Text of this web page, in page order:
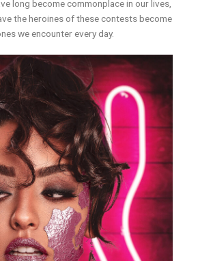
long become commonplace in our lives,
the heroines of these contests become
we encounter every day.